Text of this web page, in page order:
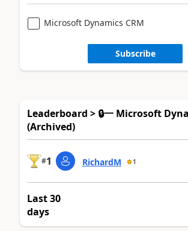
Microsoft Dynamics CRM
Subscribe
Leaderboard > 🔒一 Microsoft
(Archived)
#1 RichardM 1
Last 30
days